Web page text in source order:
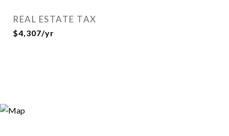
REAL ESTATE TAX
$4,307/yr